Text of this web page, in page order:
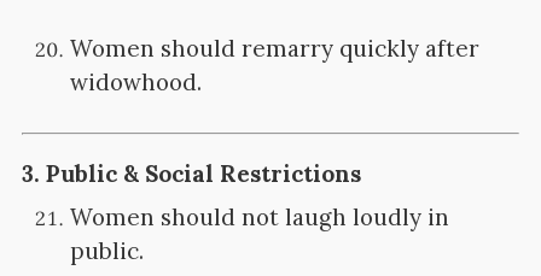
Women should remarry quickly after
widowhood.
3. Public & Social Restrictions
Women should not laugh loudly in
public.